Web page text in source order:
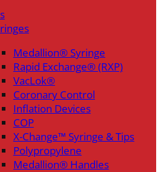
Medallion® Syringe
Rapid Exchange® (RXP)
VacLok®
Coronary Control
Inflation Devices
COP
X-Change™ Syringe & Tips
Polypropylene
Medallion® Handles